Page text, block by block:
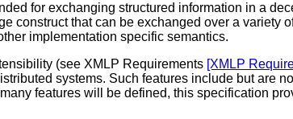
for exchanging structured information in a
construct that can be exchanged over a variety
implementation specific semantics.
(see XMLP Requirements [XMLP
systems. Such features include but are
features will be defined, this specification